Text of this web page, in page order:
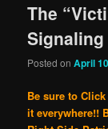
The
Posted onApril
Be sure to
it everywhere!!